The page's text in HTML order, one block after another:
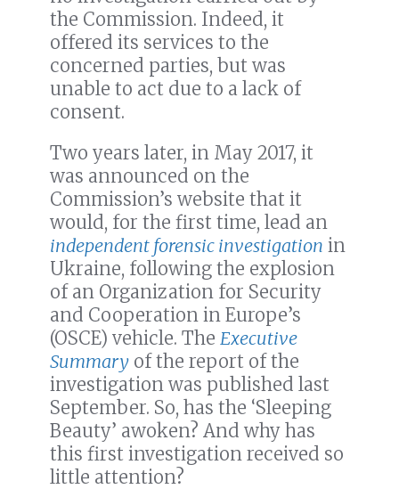
the Commission. Indeed, it
offered its services to the
concerned parties, but was
unable to act due to a lack of
consent.
Two years later, in May 2017, it
was announced on the
Commission’s website that it
would, for the first time, lead an
independent forensic investigation in
Ukraine, following the explosion
of an Organization for Security
and Cooperation in Europe’s
(OSCE) vehicle. The Executive
Summary of the report of the
investigation was published last
September. So, has the ‘Sleeping
Beauty’ awoken? And why has
this first investigation received so
little attention?